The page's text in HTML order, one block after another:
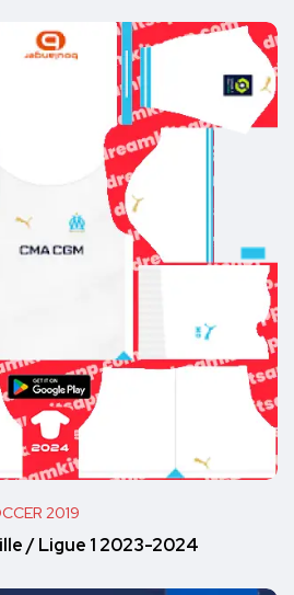
2019
/ Ligue 1 2023-2024